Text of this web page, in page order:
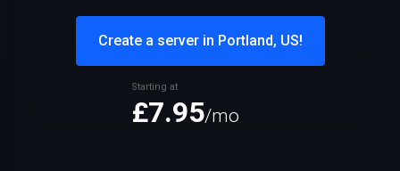
Create a server in Portland, US!
Starting at
£7.95/mo